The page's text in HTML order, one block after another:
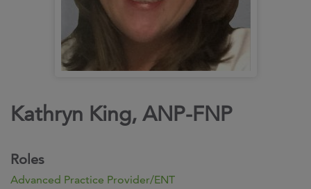
Kathryn King, ANP-FNP
Roles
Advanced Practice Provider/ENT